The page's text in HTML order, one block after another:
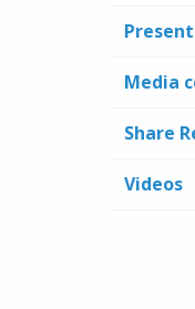
Media
Share
Videos